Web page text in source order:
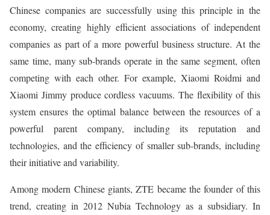
Chinese companies are successfully using this principle in the
economy, creating highly efficient associations of independent
companies as part of a more powerful business structure. At the
same time, many sub-brands operate in the same segment, often
competing with each other. For example, Xiaomi Roidmi and
Xiaomi Jimmy produce cordless vacuums. The flexibility of this
system ensures the optimal balance between the resources of a
powerful parent company, including its reputation and
technologies, and the efficiency of smaller sub-brands, including
their initiative and variability.
Among modern Chinese giants, ZTE became the founder of this
trend, creating in 2012 Nubia Technology as a subsidiary. In